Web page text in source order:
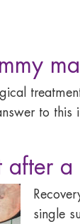
to
a
single